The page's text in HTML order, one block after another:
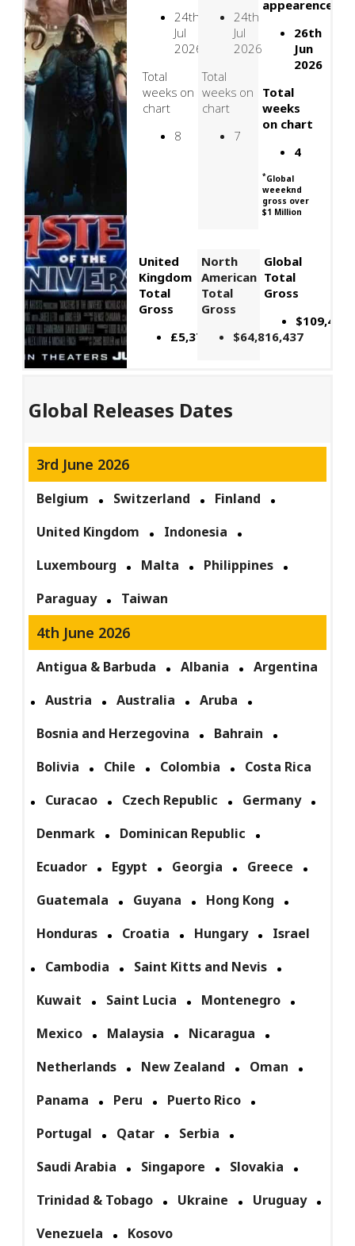
24th
Jul
2026
Total
weeks on
chart
8
24th
Jul
2026
Total
weeks on
chart
7
appearence
26th
Jun
2026
Total
weeks
on chart
4
*Global
weeeknd
gross over
$1 Million
United
Kingdom
Total
Gross
£5,378,085
North
American
Total
Gross
$64,816,437
Global
Total
Gross
Global Releases Dates
3rd June 2026
Belgium Switzerland
Finland
United Kingdom
Indonesia
Luxembourg
Malta
Philippines
Paraguay
Taiwan
4th June 2026
Antigua & Barbuda Albania
Argentina
Austria
Australia
Aruba
Bosnia and Herzegovina
Bahrain
Bolivia
Chile Colombia
Costa Rica
Curacao
Czech Republic
Germany
Denmark
Dominican Republic
Ecuador
Egypt Georgia
Greece
Guatemala
Guyana
Hong Kong
Honduras
Croatia Hungary
Israel
Cambodia
Saint Kitts and Nevis
Kuwait
Saint Lucia
Montenegro
Mexico
Malaysia
Nicaragua
Netherlands
New Zealand
Oman
Panama
Peru
Puerto Rico
Portugal
Qatar
Serbia
Saudi Arabia
Singapore
Slovakia
Trinidad & Tobago
Ukraine
Uruguay
Venezuela
Kosovo